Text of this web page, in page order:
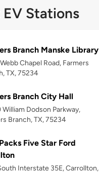
Stations
Branch Manske Library
Chapel Road, Farmers
TX, 75234
Branch City Hall
William Dodson Parkway,
Branch, TX, 75234
Five Star Ford
Interstate 35E, Carrollton,